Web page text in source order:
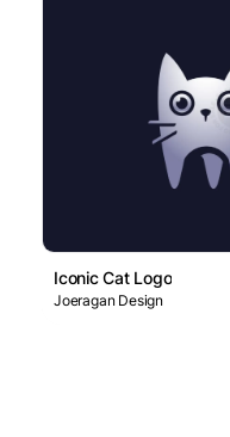
Iconic Cat Logo
Joeragan Design